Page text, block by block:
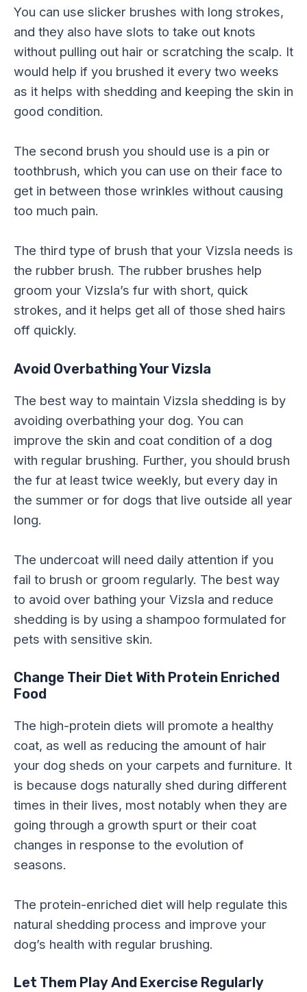
You can use slicker brushes with long strokes,
and they also have slots to take out knots
without pulling out hair or scratching the scalp. It
would help if you brushed it every two weeks
as it helps with shedding and keeping the skin in
good condition.
The second brush you should use is a pin or
toothbrush, which you can use on their face to
get in between those wrinkles without causing
too much pain.
The third type of brush that your Vizsla needs is
the rubber brush. The rubber brushes help
groom your Vizsla’s fur with short, quick
strokes, and it helps get all of those shed hairs
off quickly.
Avoid Overbathing Your Vizsla
The best way to maintain Vizsla shedding is by
avoiding overbathing your dog. You can
improve the skin and coat condition of a dog
with regular brushing. Further, you should brush
the fur at least twice weekly, but every day in
the summer or for dogs that live outside all year
long.
The undercoat will need daily attention if you
fail to brush or groom regularly. The best way
to avoid over bathing your Vizsla and reduce
shedding is by using a shampoo formulated for
pets with sensitive skin.
Change Their Diet With Protein Enriched
Food
The high-protein diets will promote a healthy
coat, as well as reducing the amount of hair
your dog sheds on your carpets and furniture. It
is because dogs naturally shed during different
times in their lives, most notably when they are
going through a growth spurt or their coat
changes in response to the evolution of
seasons.
The protein-enriched diet will help regulate this
natural shedding process and improve your
dog’s health with regular brushing.
Let Them Play And Exercise Regularly